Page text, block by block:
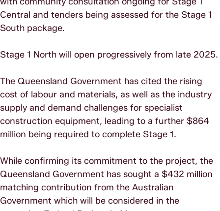
Central and tenders being assessed for the Stage 1
South package.
Stage 1 North will open progressively from late 2025.
The Queensland Government has cited the rising
cost of labour and materials, as well as the industry
supply and demand challenges for specialist
construction equipment, leading to a further $864
million being required to complete Stage 1.
While confirming its commitment to the project, the
Queensland Government has sought a $432 million
matching contribution from the Australian
Government which will be considered in the